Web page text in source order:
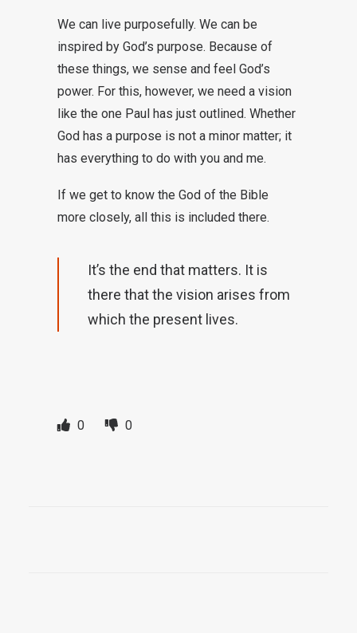
We can live purposefully. We can be
inspired by God’s purpose. Because of
these things, we sense and feel God’s
power. For this, however, we need a vision
like the one Paul has just outlined. Whether
God has a purpose is not a minor matter; it
has everything to do with you and me.
If we get to know the God of the Bible
more closely, all this is included there.
It’s the end that matters. It is
there that the vision arises from
which the present lives.
0 0